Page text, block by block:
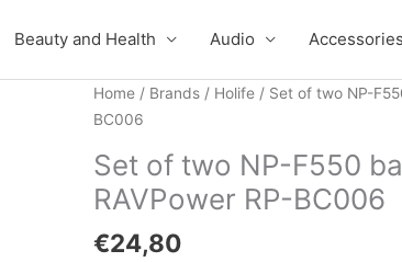
Beauty and Health Audio Accessories
Home / Brands / Holife / Set of two NP-
BC006
Set of two NP-F550
RAVPower RP-BC006
€24,80